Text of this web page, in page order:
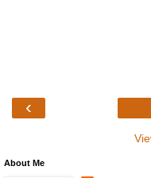
‹
About Me